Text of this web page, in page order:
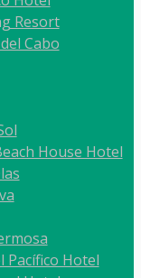
Resort
Cabo
House Hotel
Pacífico Hotel